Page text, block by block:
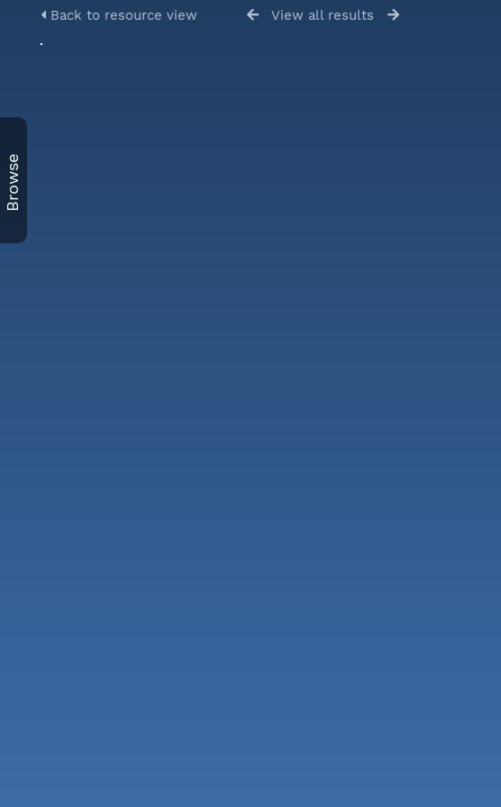
Browse
Back to resource view View all results